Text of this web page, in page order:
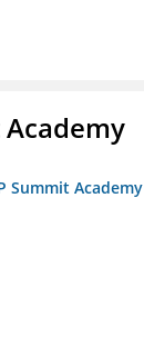
Academy
Summit Academy